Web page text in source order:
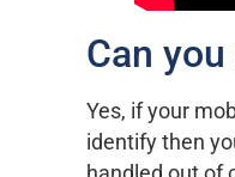
Can
Yes, if your
identify then